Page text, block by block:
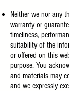
Neither we nor any
warranty or
timeliness,
suitability of the
or offered on this
purpose. You
and materials may
and we expressly